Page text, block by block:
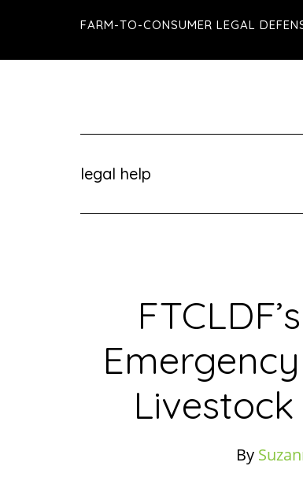
main
primary
footer
FARM-TO-CONSUMER LEGAL
legal help
By